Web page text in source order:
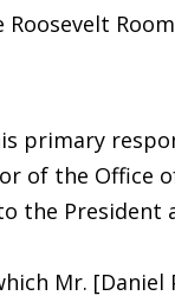
primary
of the Office
the President
Mr. [Daniel